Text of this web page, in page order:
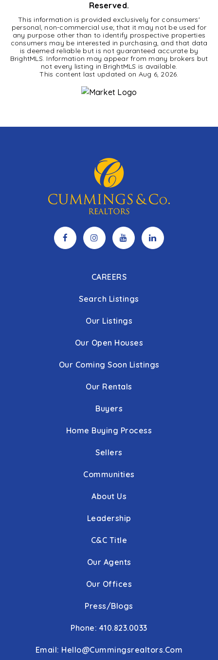
Reserved.
This information is provided exclusively for consumers'
personal, non-commercial use; that it may not be used for
any purpose other than to identify prospective properties
consumers may be interested in purchasing, and that data
is deemed reliable but is not guaranteed accurate by
BrightMLS. Information may appear from many brokers but
not every listing in BrightMLS is available.
This content last updated on Aug 6, 2026.
CAREERS
Search Listings
Our Listings
Our Open Houses
Our Coming Soon Listings
Our Rentals
Buyers
Home Buying Process
Sellers
Communities
About Us
Leadership
C&C Title
Our Agents
Our Offices
Press/Blogs
Phone: 410.823.0033
Email: Hello@cummingsrealtors.com